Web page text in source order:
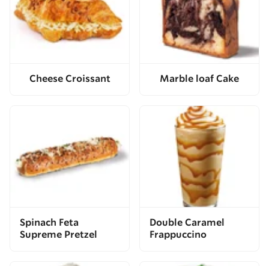
Cheese Croissant Marble loaf Cake
Spinach Feta
Supreme Pretzel
Double Caramel
Frappuccino